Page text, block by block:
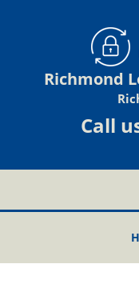
Richmond
Call